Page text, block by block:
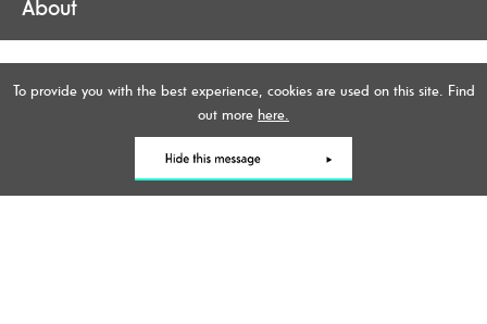
To provide you with the best experience, cookies are used on this site. Find
out more here.
About